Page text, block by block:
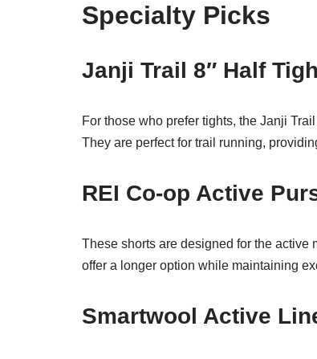
Specialty Picks
Janji Trail 8″ Half
For those who prefer tights, the Janji
They are perfect for trail running,
REI Co-op Active
These shorts are designed for the active
offer a longer option while maintaining
Smartwool Active